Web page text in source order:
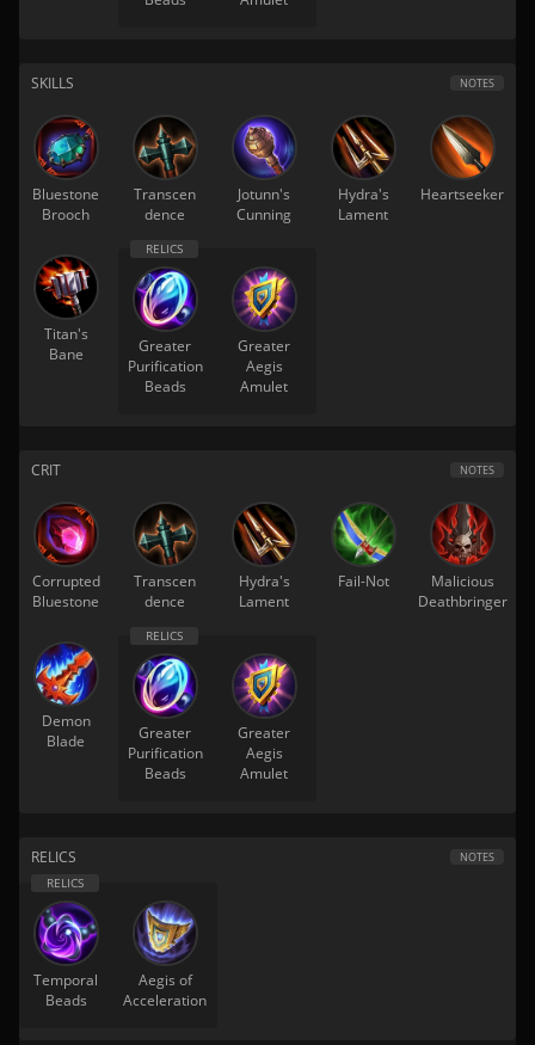
SKILLS NOTES
Bluestone
Brooch
Transcen
dence
Jotunn's
Cunning
Hydra's
Lament
Heartseeker
Titan's
Bane
Greater
Purification
Beads
Greater
Aegis
Amulet
CRIT NOTES
Corrupted
Bluestone
Transcen
dence
Hydra's
Lament
Fail-Not
Malicious
Deathbringer
Demon
Blade
Greater
Purification
Beads
Greater
Aegis
Amulet
RELICS NOTES
Temporal
Beads
Aegis of
Acceleration